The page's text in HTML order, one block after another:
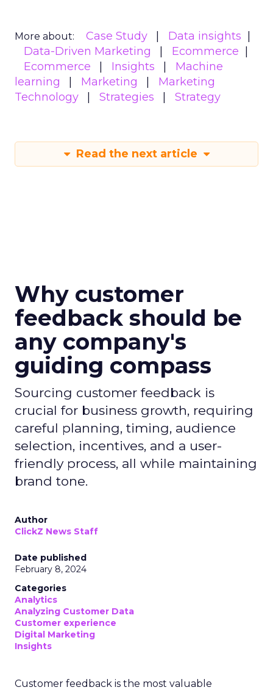
More about: Case Study
Data insights
Data-Driven Marketing
Ecommerce
Ecommerce
Insights
Machine
learning
Marketing
Marketing
Technology
Strategies Strategy
Read the next article
Why customer
feedback should be
any company's
guiding compass
Sourcing customer feedback is
crucial for business growth, requiring
careful planning, timing, audience
selection, incentives, and a user-
friendly process, all while maintaining
brand tone.
Author
ClickZ News Staff
Date published
February 8, 2024
Categories
Analytics
Analyzing Customer Data
Customer experience
Digital Marketing
Insights
Customer feedback is the most valuable